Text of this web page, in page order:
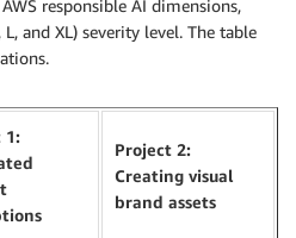
responsible AI dimensions,
and XL) severity level. The table
1:
Project 2:
Creating visual
brand assets